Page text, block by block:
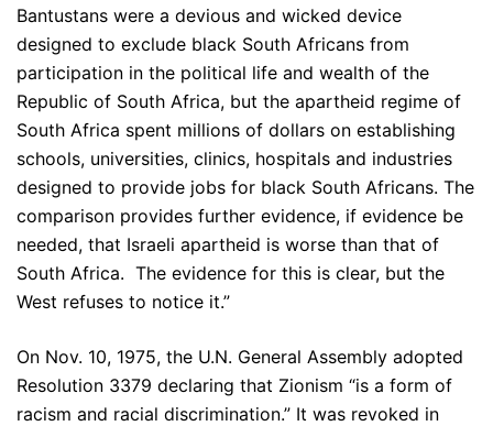
Bantustans were a devious and wicked device
designed to exclude black South Africans from
participation in the political life and wealth of the
Republic of South Africa, but the apartheid regime of
South Africa spent millions of dollars on establishing
schools, universities, clinics, hospitals and industries
designed to provide jobs for black South Africans. The
comparison provides further evidence, if evidence be
needed, that Israeli apartheid is worse than that of
South Africa. The evidence for this is clear, but the
West refuses to notice it.”
On Nov. 10, 1975, the U.N. General Assembly adopted
Resolution 3379 declaring that Zionism “is a form of
racism and racial discrimination.” It was revoked in